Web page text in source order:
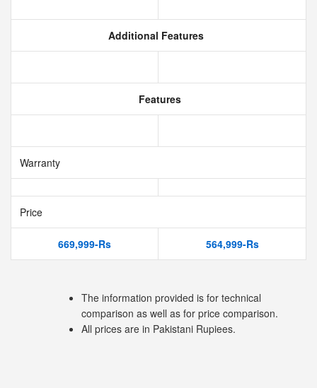
Additional Features
Features
Warranty
Price
669,999-Rs 564,999-Rs
The information provided is for technical
comparison as well as for price comparison.
All prices are in Pakistani Rupiees.